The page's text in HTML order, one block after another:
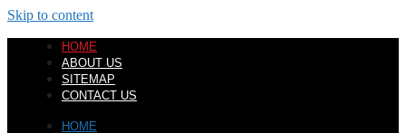
Skip to content
HOME
ABOUT US
SITEMAP
CONTACT US
HOME